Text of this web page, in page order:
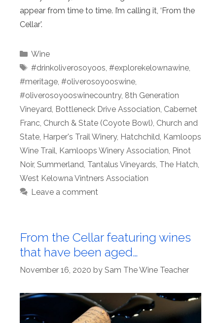
appear from time to time. I’m calling it, ‘From the
Cellar’.
Categories
Wine
Tags
#drinkoliverosoyoos #explorekelownawine,
#meritage #oliverosoyooswine
#oliverosoyooswinecountry, 8th Generation
Vineyard Bottleneck Drive Association Cabernet
Franc Church & State (Coyote Bowl) Church and
State Harper's Trail Winery, Hatchchild Kamloops
Wine Trail Kamloops Winery Association Pinot
Noir, Summerland Tantalus Vineyards The Hatch
West Kelowna Vintners Association
Leave a comment
From the Cellar featuring wines
that have been aged…
November 16, 2020 by Sam The Wine Teacher